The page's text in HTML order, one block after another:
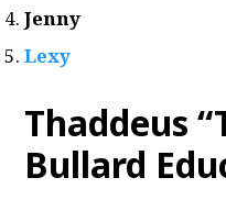
Jenny
Lexy
Thaddeus
Bullard